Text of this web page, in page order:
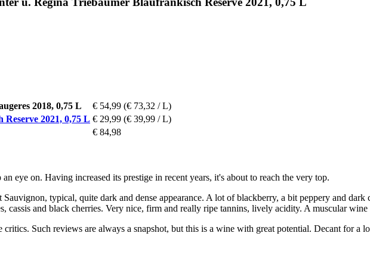
2018, 0,75 L € 54,99 (€ 73,32 / L)
2021, 0,75 L € 29,99 (€ 39,99 / L)
€ 84,98
eye on. Having increased its prestige in recent years, it's about to reach the very top.
typical, quite dark and dense appearance. A lot of blackberry, a bit peppery and
cassis and black cherries. Very nice, firm and really ripe tannins, lively acidity. A muscular
critics. Such reviews are always a snapshot, but this is a wine with great potential. Decant for a